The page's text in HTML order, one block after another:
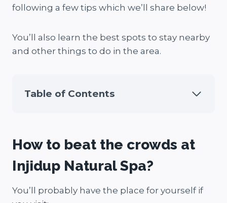
following a few tips which we’ll share below!
You’ll also learn the best spots to stay nearby
and other things to do in the area.
Table of Contents
How to beat the crowds at
Injidup Natural Spa?
You’ll probably have the place for yourself if